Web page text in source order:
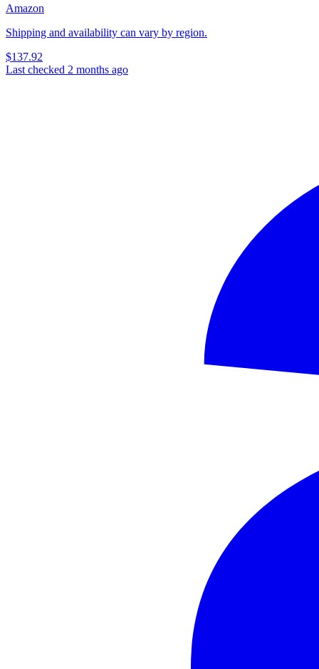
Amazon
Shipping and availability can vary by region.
$137.92
Last checked 2 months ago